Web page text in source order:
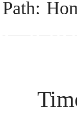
Path: